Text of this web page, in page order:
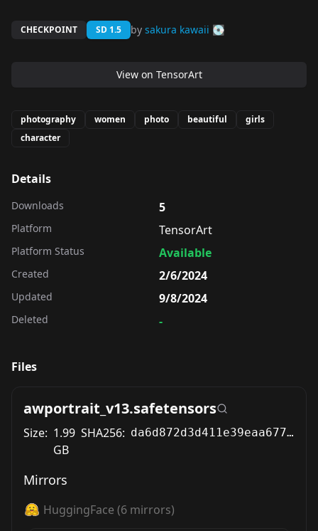
CHECKPOINT SD 1.5 by sakura kawaii 💽
View on TensorArt
photography women photo beautiful
girls
character
Details
Downloads 5
Platform TensorArt
Platform Status Available
Created 2/6/2024
Updated 9/8/2024
Deleted -
Files
awportrait_v13.safetensors
Size: 1.99
GB
SHA256: da6d872d3d411e39eaa67785a02983bc6ad1b21d9c5c9903cd7a7f53a2989efb
Mirrors
HuggingFace (6 mirrors)